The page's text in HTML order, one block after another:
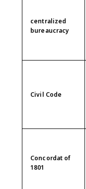
centralized
bureaucracy
Civil Code
Concordat of
1801